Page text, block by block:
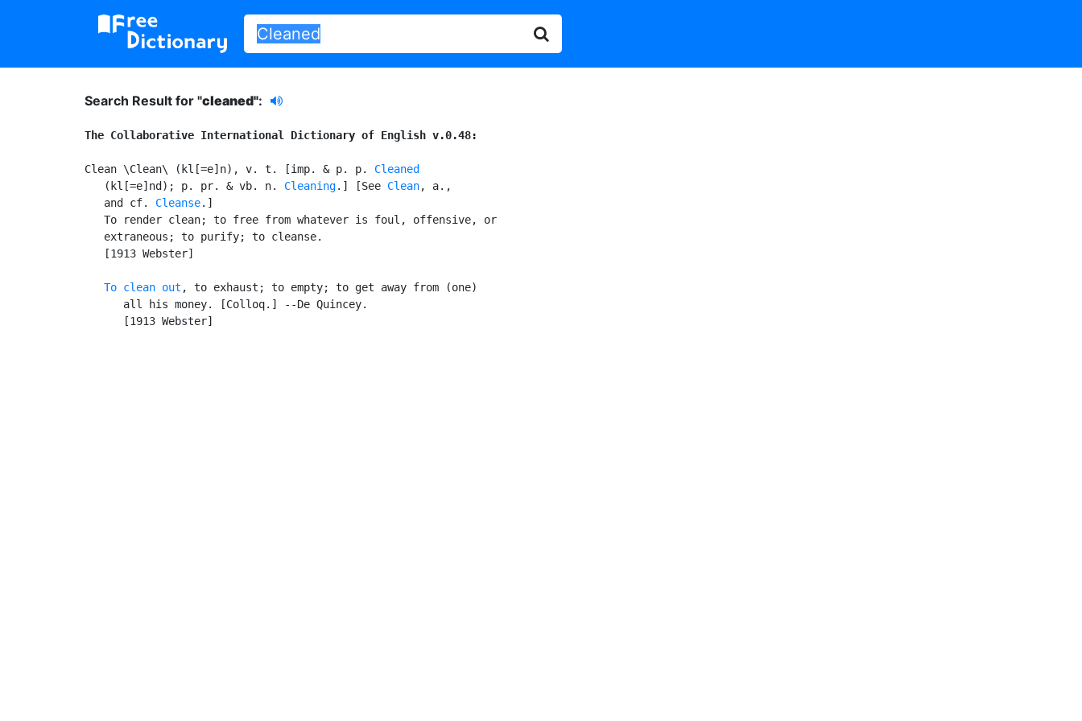
Search Result for "cleaned":
The Collaborative International Dictionary of English v.0.48:
Clean \Clean\ (kl[=e]n), v. t. [imp. & p. p. Cleaned
   (kl[=e]nd); p. pr. & vb. n.
Cleaning.] [See Clean, a.,
   and cf.
Cleanse.]
   To render clean; to free from whatever is foul, offensive, or
   extraneous; to purify; to cleanse.
   [1913 Webster]
To clean out , to exhaust; to empty; to get away from (one)
      all his money. [Colloq.] --De Quincey.
      [1913 Webster]